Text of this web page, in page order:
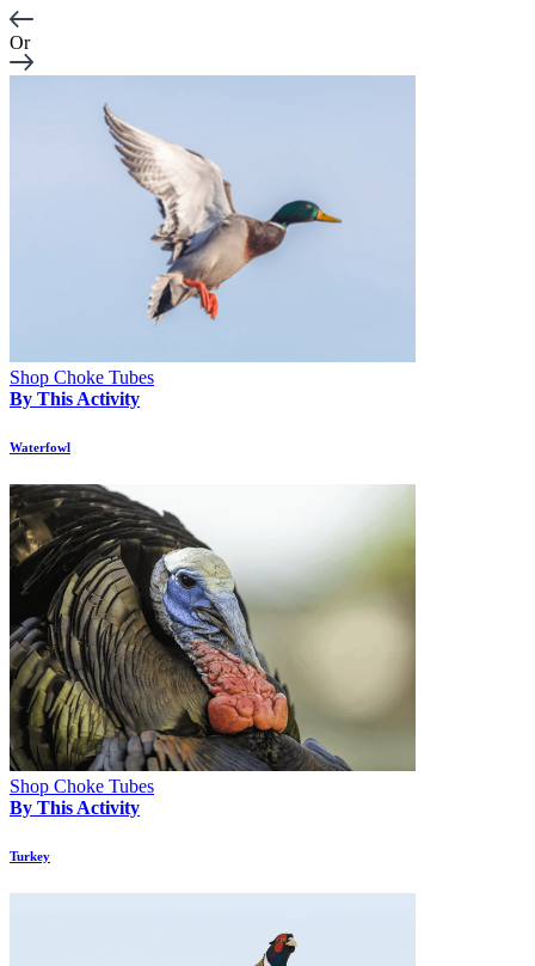
Or
Shop Choke Tubes
By This Activity
Waterfowl
Shop Choke Tubes
By This Activity
Turkey